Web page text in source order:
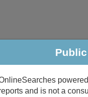
Criminal & Traffic
Public
and is not a